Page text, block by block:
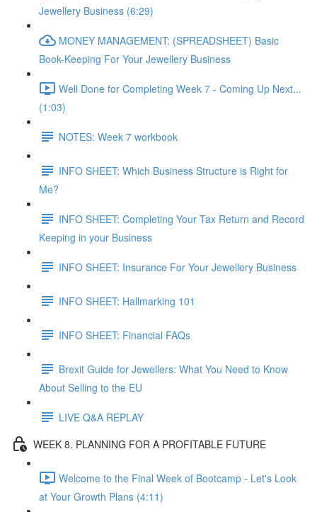
Jewellery Business (6:29)
MONEY MANAGEMENT: (SPREADSHEET) Basic
Book-Keeping For Your Jewellery Business
Well Done for Completing Week 7 - Coming Up Next...
(1:03)
NOTES: Week 7 workbook
INFO SHEET: Which Business Structure is Right for
Me?
INFO SHEET: Completing Your Tax Return and Record
Keeping in your Business
INFO SHEET: Insurance For Your Jewellery Business
INFO SHEET: Hallmarking 101
INFO SHEET: Financial FAQs
Brexit Guide for Jewellers: What You Need to Know
About Selling to the EU
LIVE Q&A REPLAY
WEEK 8. PLANNING FOR A PROFITABLE FUTURE
Welcome to the Final Week of Bootcamp - Let's Look
at Your Growth Plans (4:11)